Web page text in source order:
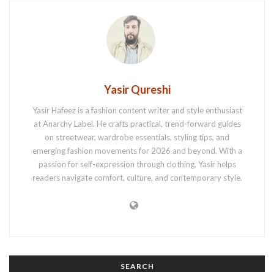
Yasir Qureshi
Yasir Hafeez is a fashion content writer and style enthusiast
at Anarchy Label. He crafts practical, trend-forward guides
on streetwear, wardrobe essentials, styling tips, and
emerging fashion movements for 2026 and beyond. With a
passion for self-expression through clothing, Yasir helps
readers navigate comfort, culture, and contemporary style.
SEARCH